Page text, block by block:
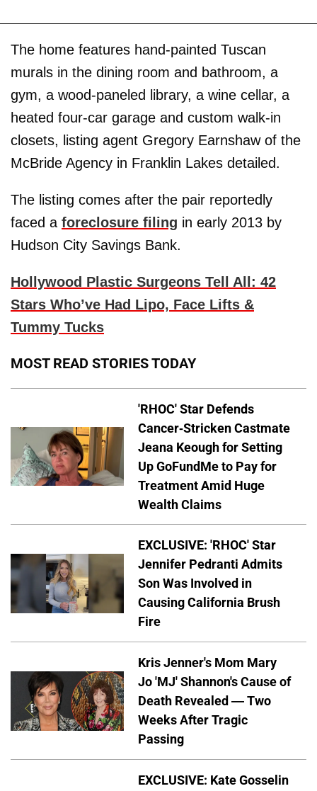
The home features hand-painted Tuscan
murals in the dining room and bathroom, a
gym, a wood-paneled library, a wine cellar, a
heated four-car garage and custom walk-in
closets, listing agent Gregory Earnshaw of the
McBride Agency in Franklin Lakes detailed.
The listing comes after the pair reportedly
faced a foreclosure filing in early 2013 by
Hudson City Savings Bank.
Hollywood Plastic Surgeons Tell All: 42
Stars Who’ve Had Lipo, Face Lifts &
Tummy Tucks
MOST READ STORIES TODAY
'RHOC' Star Defends
Cancer-Stricken Castmate
Jeana Keough for Setting
Up GoFundMe to Pay for
Treatment Amid Huge
Wealth Claims
EXCLUSIVE: 'RHOC' Star
Jennifer Pedranti Admits
Son Was Involved in
Causing California Brush
Fire
Kris Jenner's Mom Mary
Jo 'MJ' Shannon's Cause of
Death Revealed — Two
Weeks After Tragic
Passing
EXCLUSIVE: Kate Gosselin